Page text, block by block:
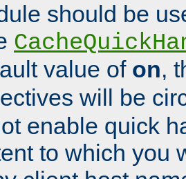
should be
value of on,
will be
enable quick
to which you